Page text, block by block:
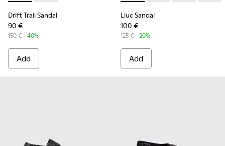
Drift Trail Sandal
90 €
150 € -40%
Add
Lluc Sandal
100 €
125 € -20%
Add